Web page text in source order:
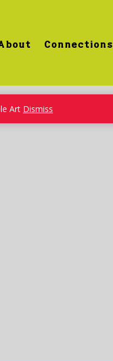
Art Dismiss
Connections